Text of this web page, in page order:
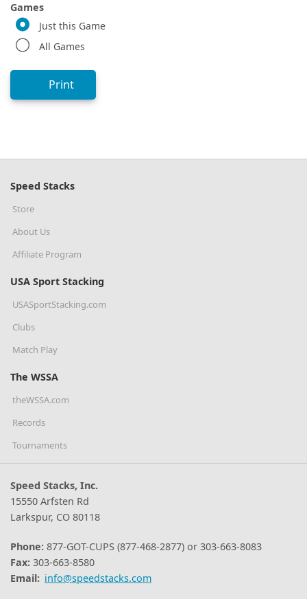
Games
Just this Game
All Games
Print
Speed Stacks
Store
About Us
Affiliate Program
USA Sport Stacking
USASportStacking.com
Clubs
Match Play
The WSSA
theWSSA.com
Records
Tournaments
Speed Stacks, Inc.
15550 Arfsten Rd
Larkspur, CO 80118
Phone: 877-GOT-CUPS (877-468-2877) or 303-663-8083
Fax: 303-663-8580
Email: info@speedstacks.com